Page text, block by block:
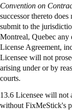
Convention on
successor thereto
submit to the
Montreal, Quebec
License Agreement,
Licensee will not
arising under or by
courts.
13.6 Licensee will not
without FixMeStick's